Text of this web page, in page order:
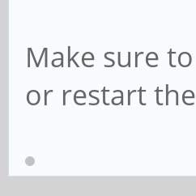
Make sure
or restart